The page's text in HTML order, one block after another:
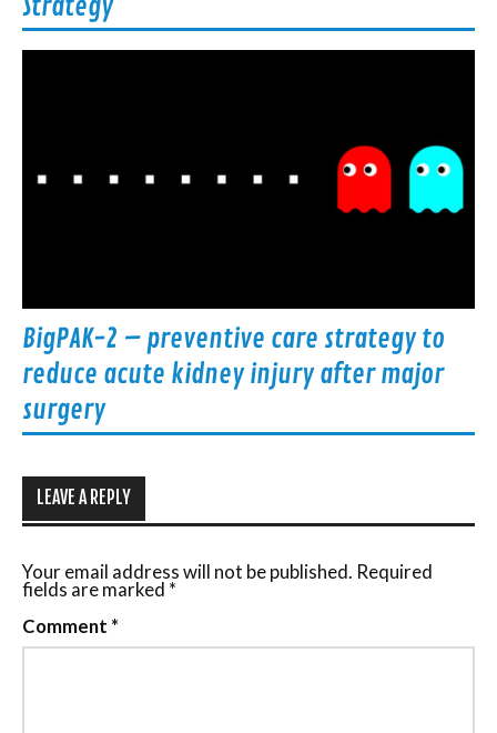
Strategy
BigPAK-2 – preventive care strategy to
reduce acute kidney injury after major
surgery
LEAVE A REPLY
Your email address will not be published. Required
fields are marked *
Comment *